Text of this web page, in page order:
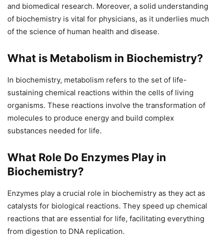
and biomedical research. Moreover, a solid understanding
of biochemistry is vital for physicians, as it underlies much
of the science of human health and disease.
What is Metabolism in Biochemistry?
In biochemistry, metabolism refers to the set of life-
sustaining chemical reactions within the cells of living
organisms. These reactions involve the transformation of
molecules to produce energy and build complex
substances needed for life.
What Role Do Enzymes Play in
Biochemistry?
Enzymes play a crucial role in biochemistry as they act as
catalysts for biological reactions. They speed up chemical
reactions that are essential for life, facilitating everything
from digestion to DNA replication.